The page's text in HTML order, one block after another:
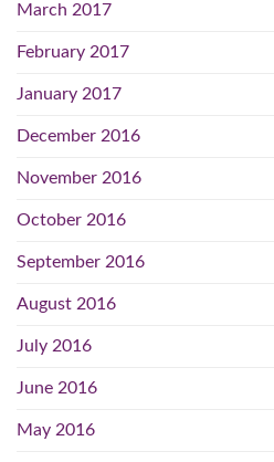
March 2017
February 2017
January 2017
December 2016
November 2016
October 2016
September 2016
August 2016
July 2016
June 2016
May 2016